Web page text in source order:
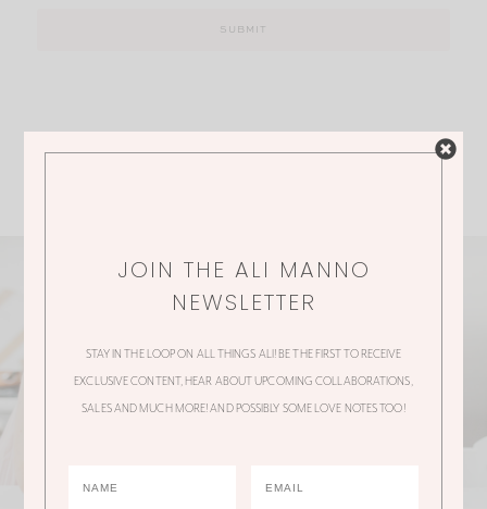
JOIN THE ALI MANNO
NEWSLETTER
STAY IN THE LOOP ON ALL THINGS ALI! BE THE FIRST TO RECEIVE
EXCLUSIVE CONTENT, HEAR ABOUT UPCOMING COLLABORATIONS,
SALES AND MUCH MORE! AND POSSIBLY SOME LOVE NOTES TOO!